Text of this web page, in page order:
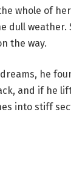
whole of
dull weather.
the way.
he
and if he
into stiff